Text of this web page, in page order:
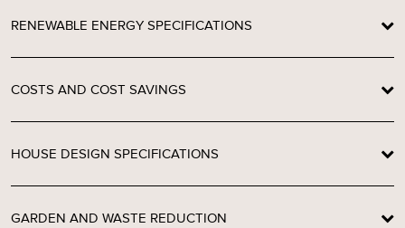
RENEWABLE ENERGY SPECIFICATIONS
COSTS AND COST SAVINGS
HOUSE DESIGN SPECIFICATIONS
GARDEN AND WASTE REDUCTION